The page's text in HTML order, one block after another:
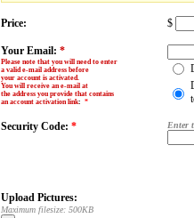
Price: $
Your Email: *
Please note that you will need to enter
a valid e-mail address before
your account is activated.
You will receive an e-mail at
the address you provide that contains
an account activation link: *
Security Code: * Enter
Upload Pictures:
Maximum filesize: 500KB